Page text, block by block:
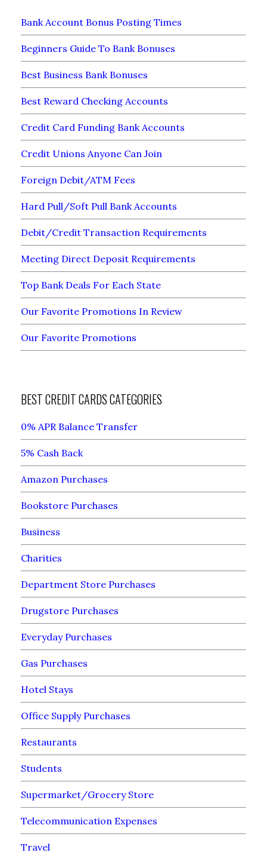
Bank Account Bonus Posting Times
Beginners Guide To Bank Bonuses
Best Business Bank Bonuses
Best Reward Checking Accounts
Credit Card Funding Bank Accounts
Credit Unions Anyone Can Join
Foreign Debit/ATM Fees
Hard Pull/Soft Pull Bank Accounts
Debit/Credit Transaction Requirements
Meeting Direct Deposit Requirements
Top Bank Deals For Each State
Our Favorite Promotions In Review
Our Favorite Promotions
BEST CREDIT CARDS CATEGORIES
0% APR Balance Transfer
5% Cash Back
Amazon Purchases
Bookstore Purchases
Business
Charities
Department Store Purchases
Drugstore Purchases
Everyday Purchases
Gas Purchases
Hotel Stays
Office Supply Purchases
Restaurants
Students
Supermarket/Grocery Store
Telecommunication Expenses
Travel